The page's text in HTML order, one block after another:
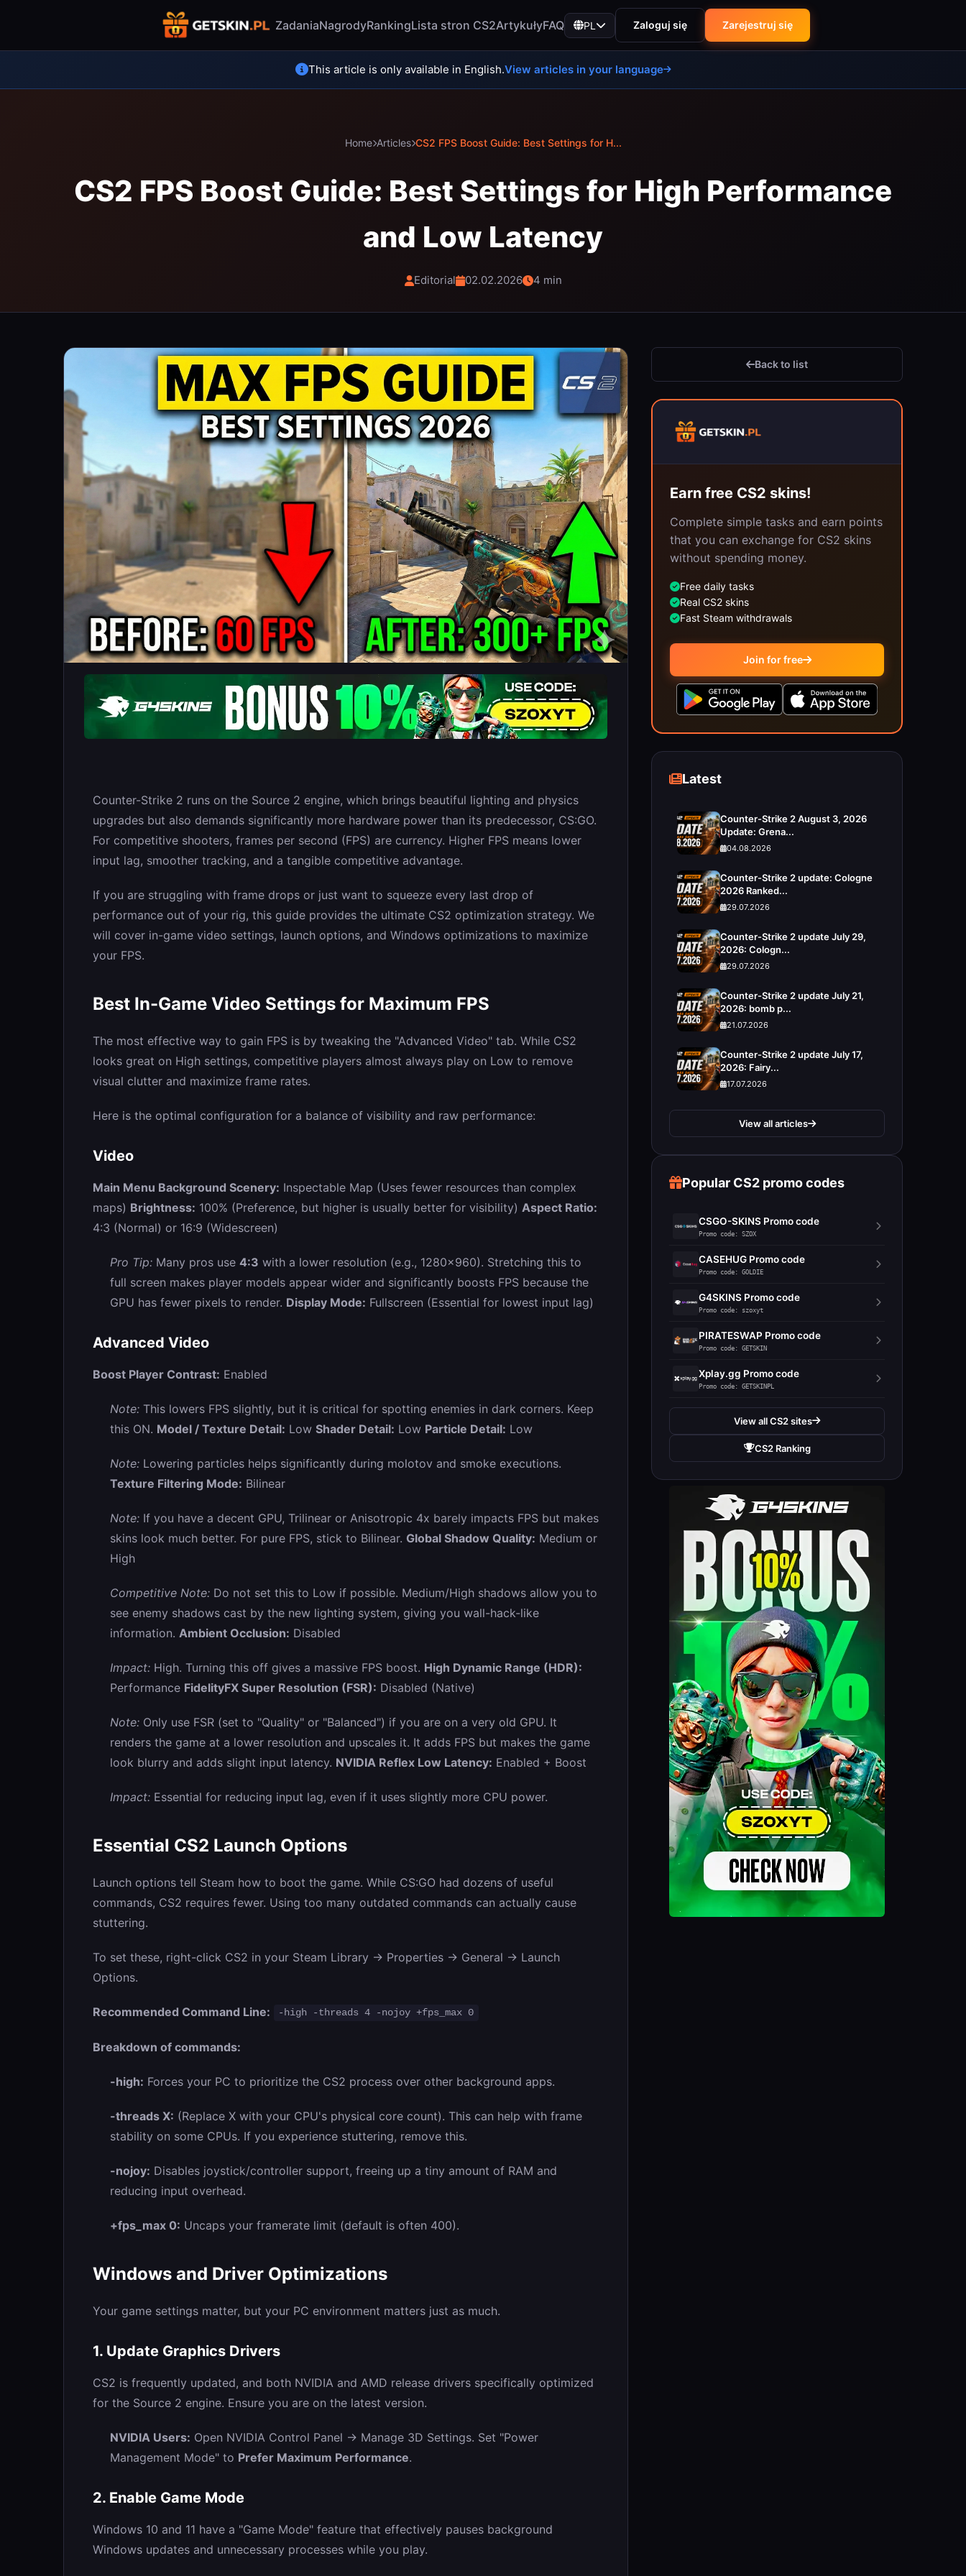
ZadaniaNagrodyRankingLista stron CS2ArtykułyFAQ PL Zaloguj się Zarejestruj się
This article is only available in English.View articles in your language
Home Articles CS2 FPS Boost Guide: Best Settings for H...
CS2 FPS Boost Guide: Best Settings for High Performance
and Low Latency
Editorial 02.02.2026 4 min
Counter-Strike 2 runs on the Source 2 engine, which brings beautiful lighting and physics
upgrades but also demands significantly more hardware power than its predecessor, CS:GO.
For competitive shooters, frames per second (FPS) are currency. Higher FPS means lower
input lag, smoother tracking, and a tangible competitive advantage.
If you are struggling with frame drops or just want to squeeze every last drop of
performance out of your rig, this guide provides the ultimate CS2 optimization strategy. We
will cover in-game video settings, launch options, and Windows optimizations to maximize
your FPS.
Best In-Game Video Settings for Maximum FPS
The most effective way to gain FPS is by tweaking the "Advanced Video" tab. While CS2
looks great on High settings, competitive players almost always play on Low to remove
visual clutter and maximize frame rates.
Here is the optimal configuration for a balance of visibility and raw performance:
Video
Main Menu Background Scenery: Inspectable Map (Uses fewer resources than complex
maps) Brightness: 100% (Preference, but higher is usually better for visibility) Aspect Ratio:
4:3 (Normal) or 16:9 (Widescreen)
Pro Tip: Many pros use 4:3 with a lower resolution (e.g., 1280x960). Stretching this to
full screen makes player models appear wider and significantly boosts FPS because the
GPU has fewer pixels to render. Display Mode: Fullscreen (Essential for lowest input lag)
Advanced Video
Boost Player Contrast: Enabled
Note: This lowers FPS slightly, but it is critical for spotting enemies in dark corners. Keep
this ON. Model / Texture Detail: Low Shader Detail: Low Particle Detail: Low
Note: Lowering particles helps significantly during molotov and smoke executions.
Texture Filtering Mode: Bilinear
Note: If you have a decent GPU, Trilinear or Anisotropic 4x barely impacts FPS but makes
skins look much better. For pure FPS, stick to Bilinear. Global Shadow Quality: Medium or
High
Competitive Note: Do not set this to Low if possible. Medium/High shadows allow you to
see enemy shadows cast by the new lighting system, giving you wall-hack-like
information. Ambient Occlusion: Disabled
Impact: High. Turning this off gives a massive FPS boost. High Dynamic Range (HDR):
Performance FidelityFX Super Resolution (FSR): Disabled (Native)
Note: Only use FSR (set to "Quality" or "Balanced") if you are on a very old GPU. It
renders the game at a lower resolution and upscales it. It adds FPS but makes the game
look blurry and adds slight input latency. NVIDIA Reflex Low Latency: Enabled + Boost
Impact: Essential for reducing input lag, even if it uses slightly more CPU power.
Essential CS2 Launch Options
Launch options tell Steam how to boot the game. While CS:GO had dozens of useful
commands, CS2 requires fewer. Using too many outdated commands can actually cause
stuttering.
To set these, right-click CS2 in your Steam Library -> Properties -> General -> Launch
Options.
Recommended Command Line: -high -threads 4 -nojoy +fps_max 0
Breakdown of commands:
-high: Forces your PC to prioritize the CS2 process over other background apps.
-threads X: (Replace X with your CPU's physical core count). This can help with frame
stability on some CPUs. If you experience stuttering, remove this.
-nojoy: Disables joystick/controller support, freeing up a tiny amount of RAM and
reducing input overhead.
+fps_max 0: Uncaps your framerate limit (default is often 400).
Windows and Driver Optimizations
Your game settings matter, but your PC environment matters just as much.
1. Update Graphics Drivers
CS2 is frequently updated, and both NVIDIA and AMD release drivers specifically optimized
for the Source 2 engine. Ensure you are on the latest version.
NVIDIA Users: Open NVIDIA Control Panel -> Manage 3D Settings. Set "Power
Management Mode" to Prefer Maximum Performance.
2. Enable Game Mode
Windows 10 and 11 have a "Game Mode" feature that effectively pauses background
Windows updates and unnecessary processes while you play.
Back to list
Earn free CS2 skins!
Complete simple tasks and earn points
that you can exchange for CS2 skins
without spending money.
Free daily tasks
Real CS2 skins
Fast Steam withdrawals
Join for free
Latest
Counter-Strike 2 August 3, 2026
Update: Grena...
04.08.2026
Counter-Strike 2 update: Cologne
2026 Ranked...
29.07.2026
Counter-Strike 2 update July 29,
2026: Cologn...
29.07.2026
Counter-Strike 2 update July 21,
2026: bomb p...
21.07.2026
Counter-Strike 2 update July 17,
2026: Fairy...
17.07.2026
View all articles
Popular CS2 promo codes
CSGO-SKINS Promo code
Promo code: SZOX
CASEHUG Promo code
Promo code: GOLDIE
G4SKINS Promo code
Promo code: szoxyt
PIRATESWAP Promo code
Promo code: GETSKIN
Xplay.gg Promo code
Promo code: GETSKINPL
View all CS2 sites
CS2 Ranking